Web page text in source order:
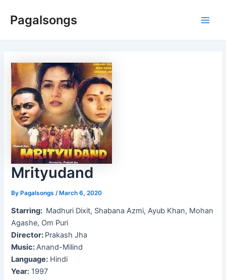
Pagalsongs
Mrityudand
ByPagalsongs /March 6, 2020
Starring: Madhuri Dixit, Shabana Azmi, Ayub Khan, Mohan
Agashe, Om Puri
Director: Prakash Jha
Music:Anand-Milind
Language: Hindi
Year: 1997